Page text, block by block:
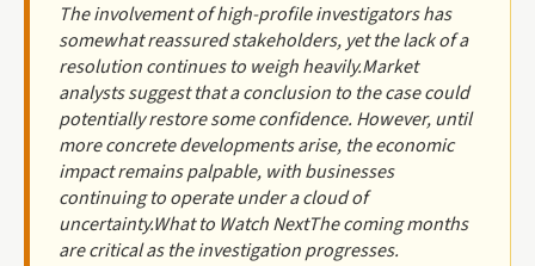
The involvement of high-profile investigators has
somewhat reassured stakeholders, yet the lack of a
resolution continues to weigh heavily.Market
analysts suggest that a conclusion to the case could
potentially restore some confidence. However, until
more concrete developments arise, the economic
impact remains palpable, with businesses
continuing to operate under a cloud of
uncertainty.What to Watch NextThe coming months
are critical as the investigation progresses.